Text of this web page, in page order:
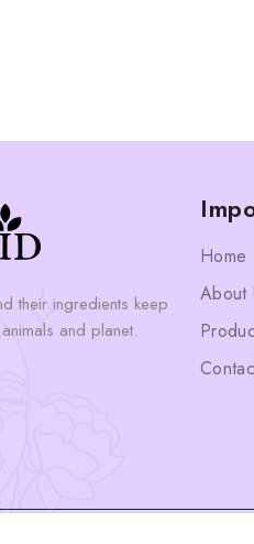
their ingredients keep
and planet.
Home
About